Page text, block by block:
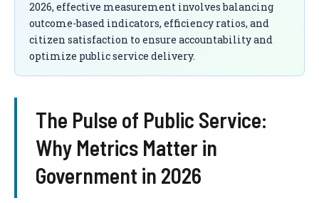
2026, effective measurement involves balancing
outcome-based indicators, efficiency ratios, and
citizen satisfaction to ensure accountability and
optimize public service delivery.
The Pulse of Public Service:
Why Metrics Matter in
Government in 2026